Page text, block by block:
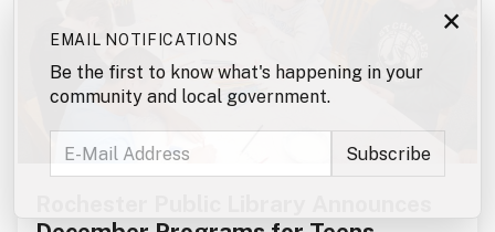
×
EMAIL NOTIFICATIONS
Be the first to know what's happening in your
community and local government.